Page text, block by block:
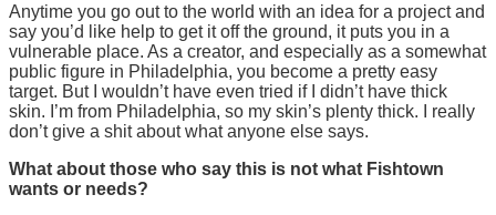
Anytime you go out to the world with an idea for a project and
say you’d like help to get it off the ground, it puts you in a
vulnerable place. As a creator, and especially as a somewhat
public figure in Philadelphia, you become a pretty easy
target. But I wouldn’t have even tried if I didn’t have thick
skin. I’m from Philadelphia, so my skin’s plenty thick. I really
don’t give a shit about what anyone else says.
What about those who say this is not what Fishtown
wants or needs?